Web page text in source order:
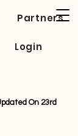
Partners
Login
On 23rd